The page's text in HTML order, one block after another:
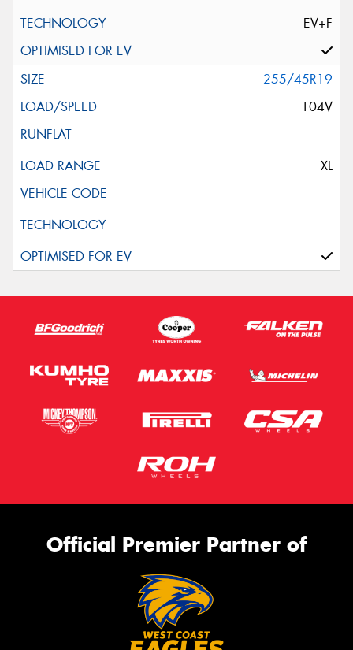
EV+F
255/45R19
104V
XL
Official Premier Partner of